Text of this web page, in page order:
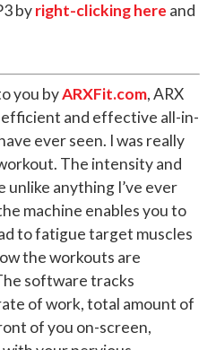
byright-clicking here and
you byARXFit.com,ARX
and effective all-in-
ever seen. I was really
The intensity and
anything I’ve ever
machine enables you to
to fatigue target muscles
the workouts are
software tracks
of work, total amount of
of you on-screen,